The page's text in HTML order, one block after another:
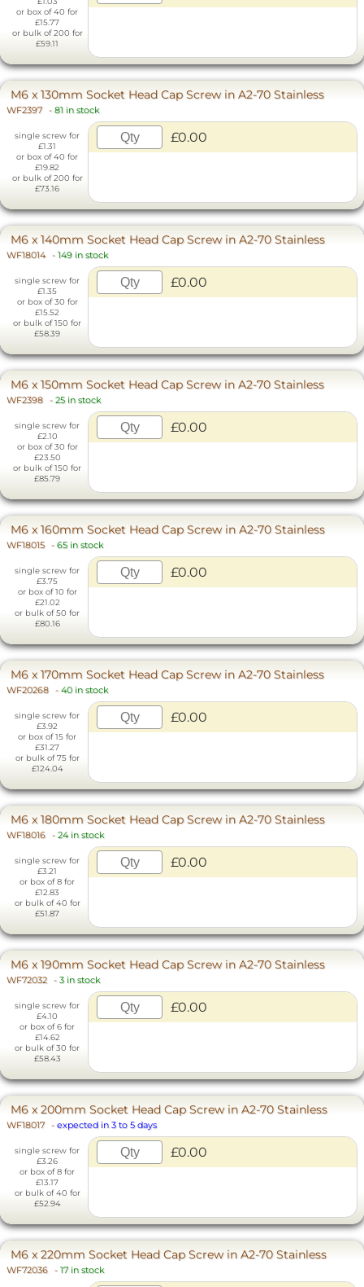
or box of 40 for
£15.77
or bulk of 200 for
£59.11
M6 x 130mm Socket Head Cap Screw in A2-70 Stainless
WF2397 - 81 in stock
single screw for
£1.31
or box of 40 for
£19.82
or bulk of 200 for
£73.16
£0.00
M6 x 140mm Socket Head Cap Screw in A2-70 Stainless
WF18014 - 149 in stock
single screw for
£1.35
or box of 30 for
£15.52
or bulk of 150 for
£58.39
£0.00
M6 x 150mm Socket Head Cap Screw in A2-70 Stainless
WF2398 - 25 in stock
single screw for
£2.10
or box of 30 for
£23.50
or bulk of 150 for
£85.79
£0.00
M6 x 160mm Socket Head Cap Screw in A2-70 Stainless
WF18015 - 65 in stock
single screw for
£3.75
or box of 10 for
£21.02
or bulk of 50 for
£80.16
£0.00
M6 x 170mm Socket Head Cap Screw in A2-70 Stainless
WF20268 - 40 in stock
single screw for
£3.92
or box of 15 for
£31.27
or bulk of 75 for
£124.04
£0.00
M6 x 180mm Socket Head Cap Screw in A2-70 Stainless
WF18016 - 24 in stock
single screw for
£3.21
or box of 8 for
£12.83
or bulk of 40 for
£51.87
£0.00
M6 x 190mm Socket Head Cap Screw in A2-70 Stainless
WF72032 - 3 in stock
single screw for
£4.10
or box of 6 for
£14.62
or bulk of 30 for
£58.43
£0.00
M6 x 200mm Socket Head Cap Screw in A2-70 Stainless
WF18017 - expected in 3 to 5 days
single screw for
£3.26
or box of 8 for
£13.17
or bulk of 40 for
£52.94
£0.00
M6 x 220mm Socket Head Cap Screw in A2-70 Stainless
WF72036 - 17 in stock